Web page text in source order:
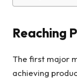
Reaching
The first major
achieving